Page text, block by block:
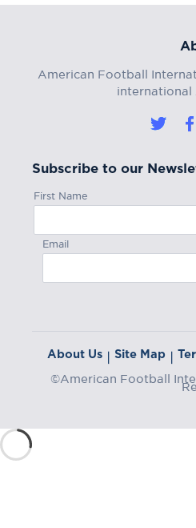
American Football
international
Subscribe to our
First Name
Email
About Us | Site Map |
©American Football